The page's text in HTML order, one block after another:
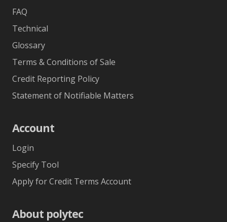
FAQ
Technical
Glossary
Terms & Conditions of Sale
Credit Reporting Policy
Statement of Notifiable Matters
Account
Login
Specify Tool
Apply for Credit Terms Account
About polytec